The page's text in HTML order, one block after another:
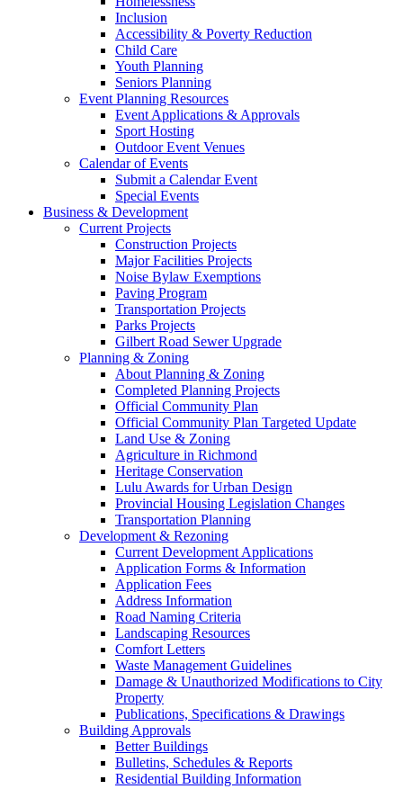
Inclusion
Accessibility & Poverty Reduction
Child Care
Youth Planning
Seniors Planning
Event Planning Resources
Event Applications & Approvals
Sport Hosting
Outdoor Event Venues
Calendar of Events
Submit a Calendar Event
Special Events
Business & Development
Current Projects
Construction Projects
Major Facilities Projects
Noise Bylaw Exemptions
Paving Program
Transportation Projects
Parks Projects
Gilbert Road Sewer Upgrade
Planning & Zoning
About Planning & Zoning
Completed Planning Projects
Official Community Plan
Official Community Plan Targeted Update
Land Use & Zoning
Agriculture in Richmond
Heritage Conservation
Lulu Awards for Urban Design
Provincial Housing Legislation Changes
Transportation Planning
Development & Rezoning
Current Development Applications
Application Forms & Information
Application Fees
Address Information
Road Naming Criteria
Landscaping Resources
Comfort Letters
Waste Management Guidelines
Damage & Unauthorized Modifications to City
Property
Publications, Specifications & Drawings
Building Approvals
Better Buildings
Bulletins, Schedules & Reports
Residential Building Information